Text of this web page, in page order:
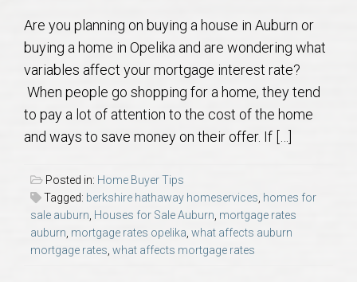
About
Local
Concierge
Auburn Subdivisons
Auburn Condos
Are you planning on buying a house in Auburn or
buying a home in Opelika and are wondering what
variables affect your mortgage interest rate?
When people go shopping for a home, they tend
to pay a lot of attention to the cost of the home
and ways to save money on their offer. If […]
Posted in: Home Buyer Tips
Tagged: berkshire hathaway homeservices, homes for
sale auburn, Houses for Sale Auburn, mortgage rates
auburn, mortgage rates opelika, what affects auburn
mortgage rates, what affects mortgage rates